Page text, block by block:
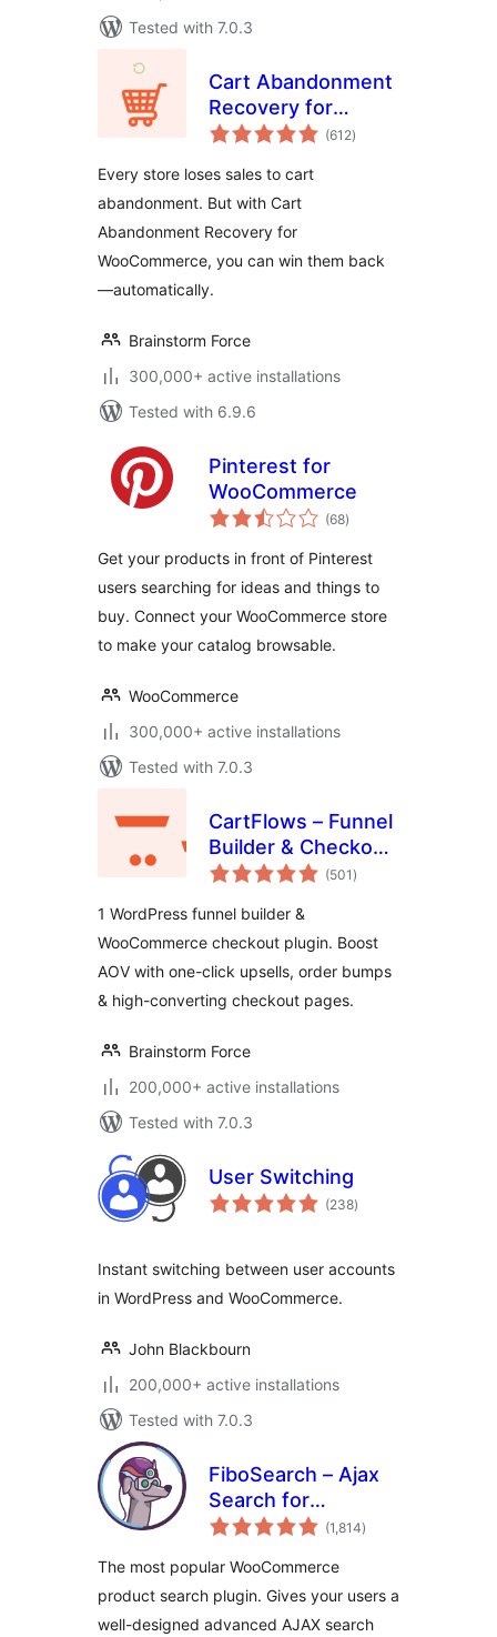
Tested with 7.0.3
Cart Abandonment
Recovery for
WooCommerce –
with Automated
Emails
(612total
ratings
)
Every store loses sales to cart
abandonment. But with Cart
Abandonment Recovery for
WooCommerce, you can win them back
—automatically.
Brainstorm Force
300,000+ active installations
Tested with 6.9.6
Pinterest for
WooCommerce
(68total
ratings
)
Get your products in front of Pinterest
users searching for ideas and things to
buy. Connect your WooCommerce store
to make your catalog browsable.
WooCommerce
300,000+ active installations
Tested with 7.0.3
CartFlows – Funnel
Builder & Checkout
Plugin for
(501 total
ratings
)
1 WordPress funnel builder &
WooCommerce checkout plugin. Boost
AOV with one-click upsells, order bumps
& high-converting checkout pages.
Brainstorm Force
200,000+ active installations
Tested with 7.0.3
User Switching
(238total
ratings
)
Instant switching between user accounts
in WordPress and WooCommerce.
John Blackbourn
200,000+ active installations
Tested with 7.0.3
FiboSearch – Ajax
Search for
WooCommerce
(1,814total
ratings
)
The most popular WooCommerce
product search plugin. Gives your users a
well-designed advanced AJAX search